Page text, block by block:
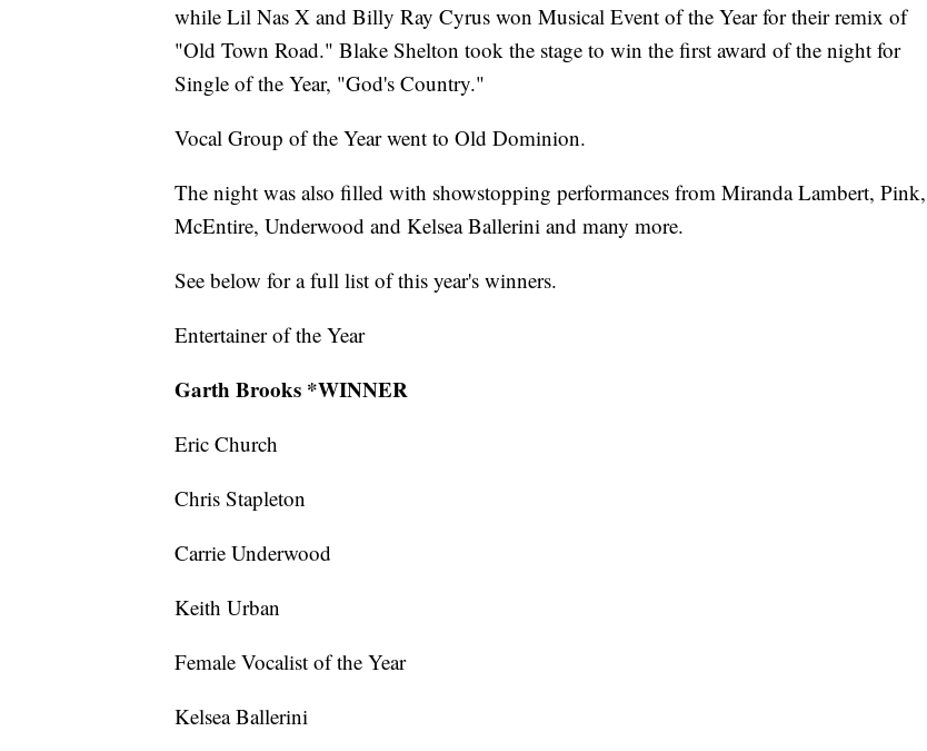
while Lil Nas X and Billy Ray Cyrus won Musical Event of the Year for their remix of
"Old Town Road." Blake Shelton took the stage to win the first award of the night for
Single of the Year, "God's Country."
Vocal Group of the Year went to Old Dominion.
The night was also filled with showstopping performances from Miranda Lambert, Pink,
McEntire, Underwood and Kelsea Ballerini and many more.
See below for a full list of this year's winners.
Entertainer of the Year
Garth Brooks *WINNER
Eric Church
Chris Stapleton
Carrie Underwood
Keith Urban
Female Vocalist of the Year
Kelsea Ballerini